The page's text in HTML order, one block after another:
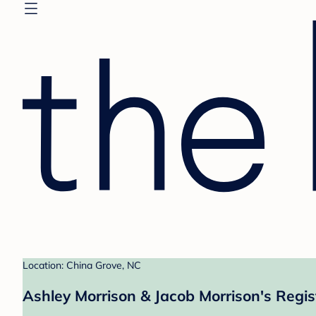
Location: China Grove, NC
Ashley Morrison & Jacob Morrison's